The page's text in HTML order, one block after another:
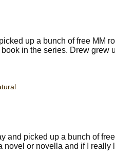
up a bunch of free MM
in the series. Drew grew
and picked up a bunch of
or novella and if I really